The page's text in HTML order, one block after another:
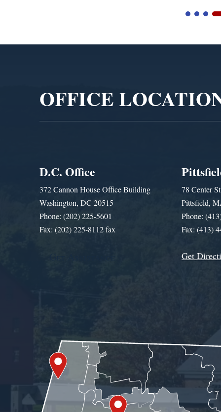
OFFICE
D.C. Office
372 Cannon House Office Building
Washington, DC 20515
Phone: (202) 225-5601
Fax: (202) 225-8112 fax
78 Center
Pittsfield,
Phone:
Fax: (413)
Get